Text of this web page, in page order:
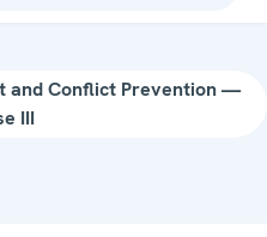
and Conflict Prevention —
III